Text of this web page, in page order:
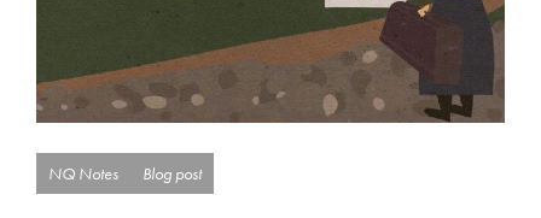
NQ Notes Blog post